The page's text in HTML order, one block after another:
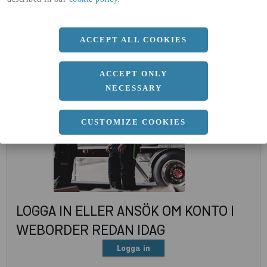
ACCEPT ALL COOKIES
ACCEPT ONLY
NECESSARY
CUSTOMIZE COOKIES
(A4)
LOGGA IN ELLER ANSÖK OM KONTO I
WEBORDER REDAN IDAG
Logga in